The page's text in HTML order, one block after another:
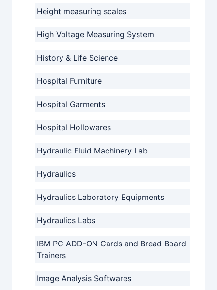
Height measuring scales
High Voltage Measuring System
History & Life Science
Hospital Furniture
Hospital Garments
Hospital Hollowares
Hydraulic Fluid Machinery Lab
Hydraulics
Hydraulics Laboratory Equipments
Hydraulics Labs
IBM PC ADD-ON Cards and Bread Board
Trainers
Image Analysis Softwares